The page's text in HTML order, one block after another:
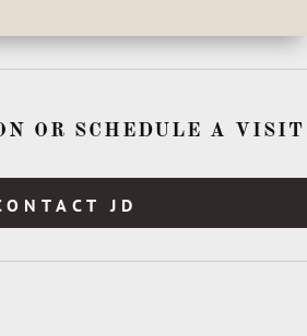
OR SCHEDULE A VISIT
JD